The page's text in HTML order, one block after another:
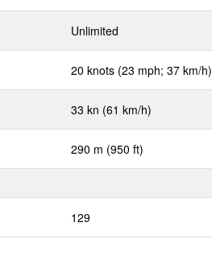
Unlimited
20 knots (23 mph; 37 km/h)
33 kn (61 km/h)
290 m (950 ft)
129